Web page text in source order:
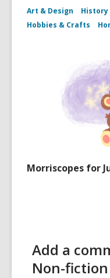
Art & Design
History
Hobbies & Crafts
Morriscopes for
Add a
Non-fiction